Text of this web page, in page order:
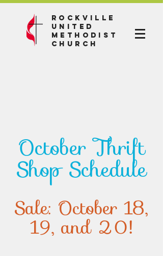
Rockville
United
Methodist
Church
October Thrift
Shop Schedule
Sale: October 18,
19, and 20!